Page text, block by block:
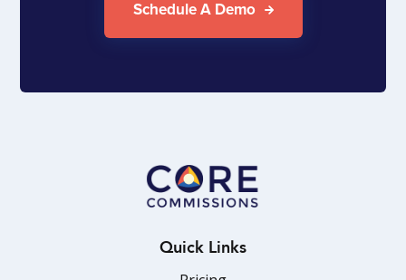
Schedule A Demo
Quick Links